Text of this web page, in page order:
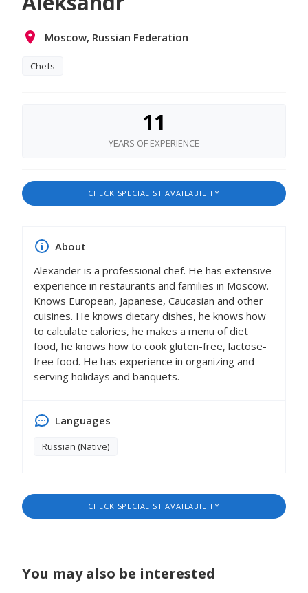
Moscow, Russian Federation
Chefs
11
YEARS OF EXPERIENCE
CHECK SPECIALIST AVAILABILITY
About
Alexander is a professional chef. He has extensive
experience in restaurants and families in Moscow.
Knows European, Japanese, Caucasian and other
cuisines. He knows dietary dishes, he knows how
to calculate calories, he makes a menu of diet
food, he knows how to cook gluten-free, lactose-
free food. He has experience in organizing and
serving holidays and banquets.
Languages
Russian (Native)
CHECK SPECIALIST AVAILABILITY
You may also be interested